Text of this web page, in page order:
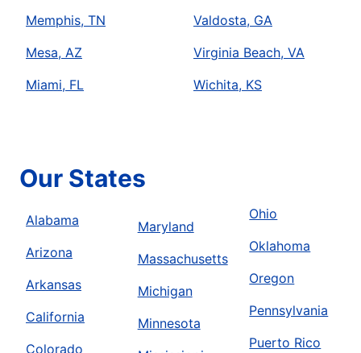
Memphis, TN
Mesa, AZ
Miami, FL
Valdosta, GA
Virginia Beach, VA
Wichita, KS
Our States
Alabama
Arizona
Arkansas
California
Colorado
Maryland
Massachusetts
Michigan
Minnesota
Ohio
Oklahoma
Oregon
Pennsylvania
Puerto Rico